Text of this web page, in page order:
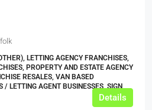
LETTING AGENCY FRANCHISES,
PROPERTY AND ESTATE AGENCY
RESALES, VAN BASED
/ LETTING AGENT BUSINESSES, SIGN
Details